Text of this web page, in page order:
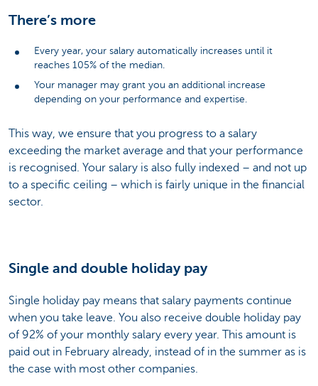
There’s more
Every year, your salary automatically increases until it
reaches 105% of the median.
Your manager may grant you an additional increase
depending on your performance and expertise.
This way, we ensure that you progress to a salary
exceeding the market average and that your performance
is recognised. Your salary is also fully indexed – and not up
to a specific ceiling – which is fairly unique in the financial
sector.
Single and double holiday pay
Single holiday pay means that salary payments continue
when you take leave. You also receive double holiday pay
of 92% of your monthly salary every year. This amount is
paid out in February already, instead of in the summer as is
the case with most other companies.